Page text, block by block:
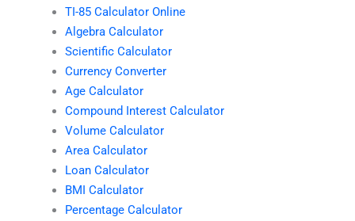
TI-85 Calculator Online
Algebra Calculator
Scientific Calculator
Currency Converter
Age Calculator
Compound Interest Calculator
Volume Calculator
Area Calculator
Loan Calculator
BMI Calculator
Percentage Calculator